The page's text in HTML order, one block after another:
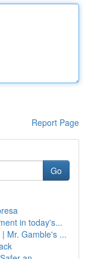
Report Page
Go
in today's...
Mr. Gamble's ...